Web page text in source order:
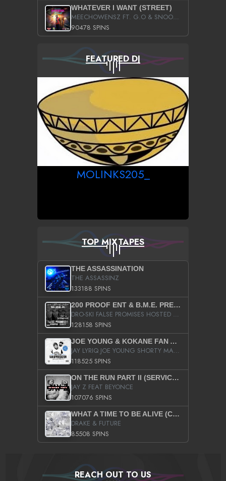
WHATEVER I WANT (STREET)
MEECHOWENSZ FT. G.O & SNOOPYSYMONE
90478 SPINS
FEATURED DJ
MOLINKS205_
TOP MIXTAPES
THE ASSASSINATION
THE ASSASSINZ
133188 SPINS
200 PROOF ENT & B.M.E. PRESENTS
DRO-SKI FALSE PROMISES HOSTED BY DJ COMEBEACK
128158 SPINS
JOE YOUNG & KOKANE FAN APPRECIATION MIXTAPE
JAY LYRIQ JOE YOUNG SHORTY MACK BUSTA RHYMES RICKY ROZAY THE GAME CA$HIS K.YOUNG YUNG BERG AANISAH LONG KURUPT DA ILLEST CHRIS BROWN CROOKED I THE GAME PROD BY MOON MAN COLD 187 PROD BIG HUTCH HOT BOY TURK DON TRIP
118525 SPINS
ON THE RUN PART II (SERVICE PACK)
JAY Z FEAT BEYONCE
107076 SPINS
WHAT A TIME TO BE ALIVE (CLEAN)
DRAKE & FUTURE
85508 SPINS
REACH OUT TO US